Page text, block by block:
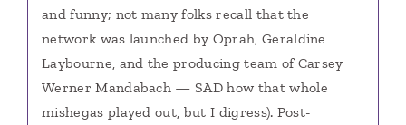
and funny; not many folks recall that the
network was launched by Oprah, Geraldine
Laybourne, and the producing team of Carsey
Werner Mandabach — SAD how that whole
mishegas played out, but I digress). Post-